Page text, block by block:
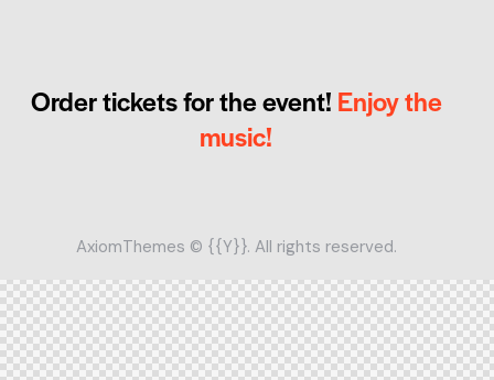
Order tickets for the event! Enjoy the
music!
AxiomThemes © {{Y}}. All rights reserved.